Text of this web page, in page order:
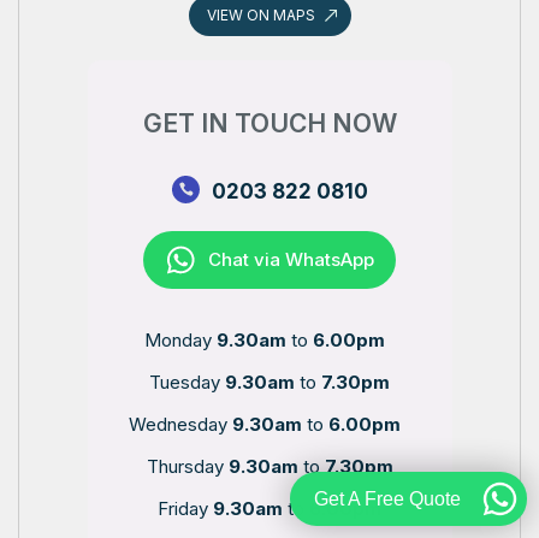
VIEW ON MAPS
GET IN TOUCH NOW
0203 822 0810
Chat via WhatsApp
Monday 9.30am to 6.00pm
Tuesday 9.30am to 7.30pm
Wednesday 9.30am to 6.00pm
Thursday 9.30am to 7.30pm
Friday 9.30am to 6.00pm
Get A Free Quote